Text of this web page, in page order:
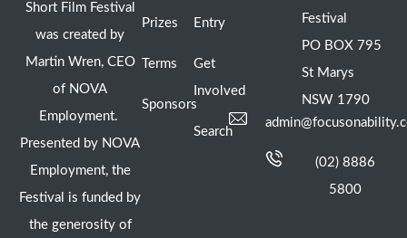
Short Film Festival
was created by
Martin Wren, CEO
of NOVA
Employment.
Presented by NOVA
Employment, the
Festival is funded by
the generosity of
Prizes
Terms
Sponsors
Entry
Get
Involved
Search
Festival
PO BOX 795
St Marys
NSW 1790
(02) 8886
5800